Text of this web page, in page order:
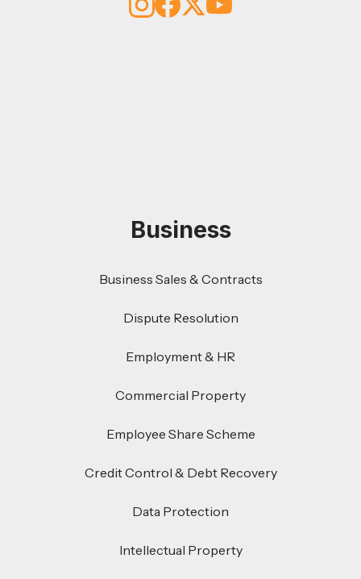
Business
Business Sales & Contracts
Dispute Resolution
Employment & HR
Commercial Property
Employee Share Scheme
Credit Control & Debt Recovery
Data Protection
Intellectual Property